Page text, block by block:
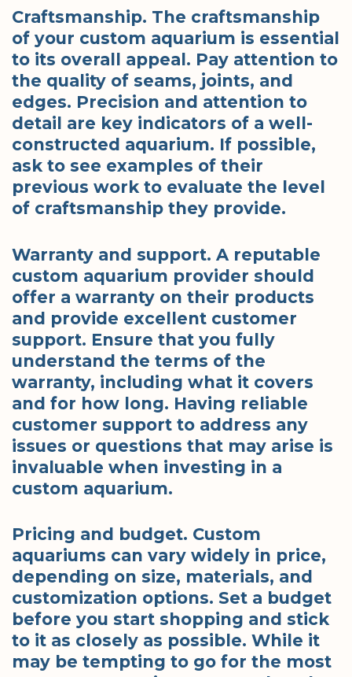
Craftsmanship. The craftsmanship
of your custom aquarium is essential
to its overall appeal. Pay attention to
the quality of seams, joints, and
edges. Precision and attention to
detail are key indicators of a well-
constructed aquarium. If possible,
ask to see examples of their
previous work to evaluate the level
of craftsmanship they provide.
Warranty and support. A reputable
custom aquarium provider should
offer a warranty on their products
and provide excellent customer
support. Ensure that you fully
understand the terms of the
warranty, including what it covers
and for how long. Having reliable
customer support to address any
issues or questions that may arise is
invaluable when investing in a
custom aquarium.
Pricing and budget. Custom
aquariums can vary widely in price,
depending on size, materials, and
customization options. Set a budget
before you start shopping and stick
to it as closely as possible. While it
may be tempting to go for the most